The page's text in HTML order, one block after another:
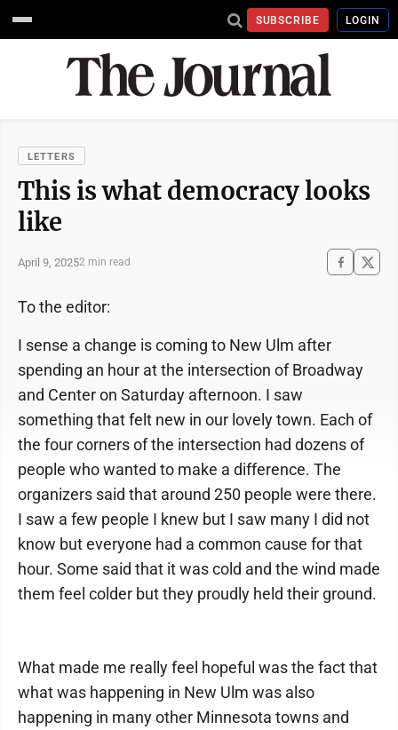
SUBSCRIBE LOGIN
LETTERS
This is what democracy looks
like
April 9, 20252 min read
To the editor:
I sense a change is coming to New Ulm after
spending an hour at the intersection of Broadway
and Center on Saturday afternoon. I saw
something that felt new in our lovely town. Each of
the four corners of the intersection had dozens of
people who wanted to make a difference. The
organizers said that around 250 people were there.
I saw a few people I knew but I saw many I did not
know but everyone had a common cause for that
hour. Some said that it was cold and the wind made
them feel colder but they proudly held their ground.
What made me really feel hopeful was the fact that
what was happening in New Ulm was also
happening in many other Minnesota towns and